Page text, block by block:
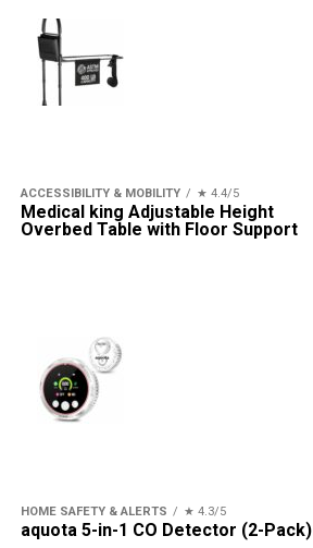
ACCESSIBILITY & MOBILITY ★ 4.4/5
Medical king Adjustable Height
Overbed Table with Floor Support
HOME SAFETY & ALERTS ★ 4.3/5
aquota 5-in-1 CO Detector (2-Pack)